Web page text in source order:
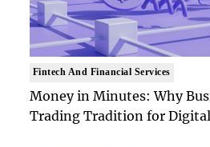
Fintech And Financial Services
Money in Minutes: Why
Trading Tradition for